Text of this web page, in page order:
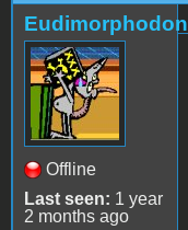
Eudimorphodon
Offline
Last seen: 1 year
2 months ago